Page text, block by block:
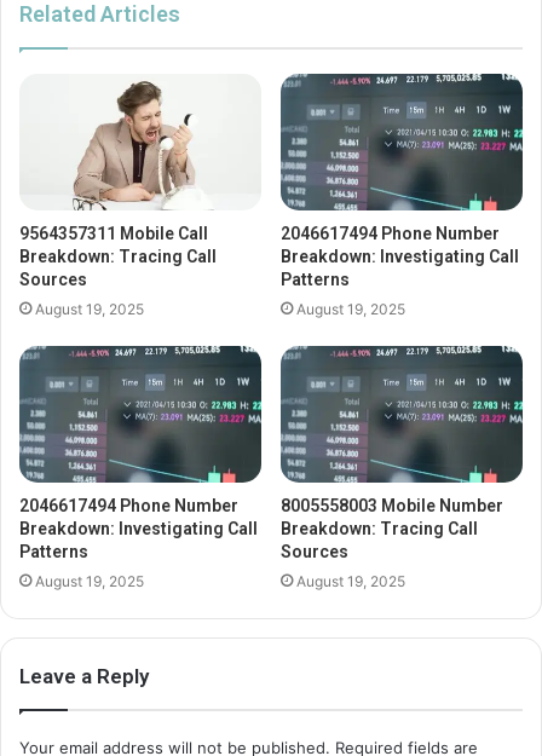
Related Articles
9564357311 Mobile Call
Breakdown: Tracing Call
Sources
August 19, 2025
2046617494 Phone Number
Breakdown: Investigating Call
Patterns
August 19, 2025
2046617494 Phone Number
Breakdown: Investigating Call
Patterns
August 19, 2025
8005558003 Mobile Number
Breakdown: Tracing Call
Sources
August 19, 2025
Leave a Reply
Your email address will not be published. Required fields are